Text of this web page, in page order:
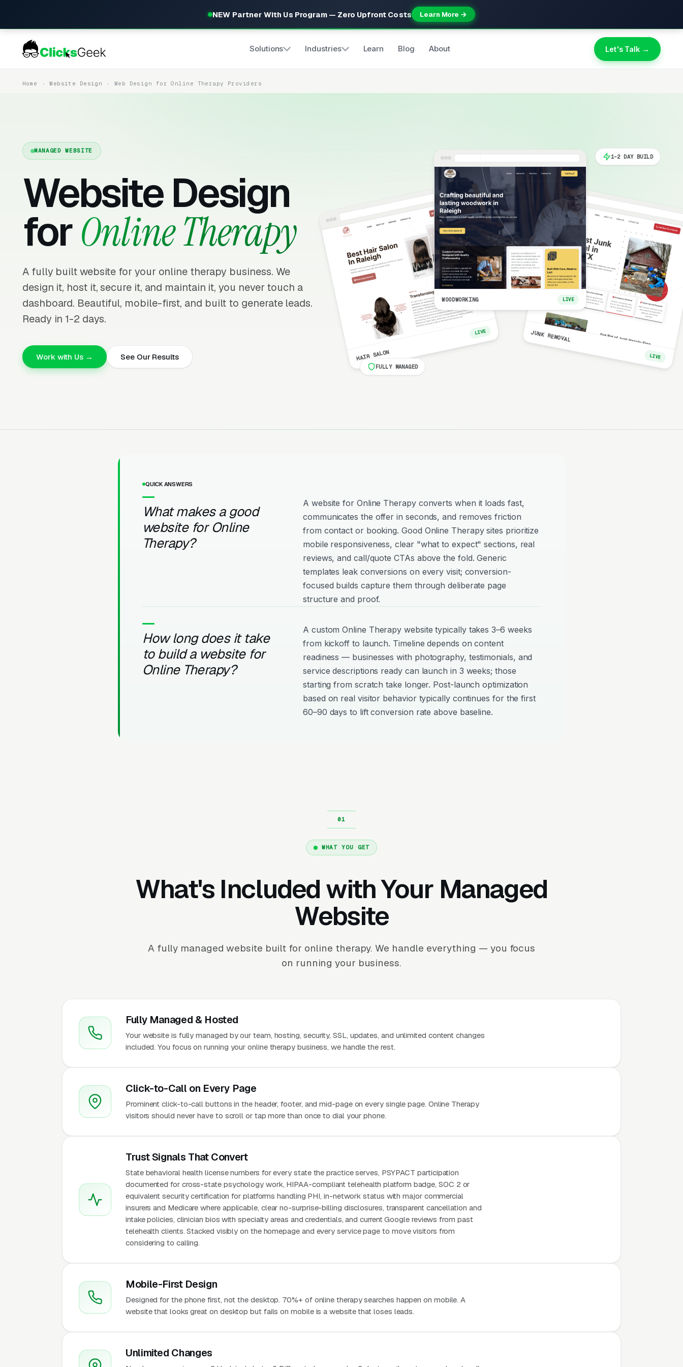
NEW Partner With Us Program — Zero Upfront Costs Learn More →
Solutions Industries Learn Blog About Let's Talk →
Home Website Design Web Design for Online Therapy Providers
MANAGED WEBSITE
Website Design
forOnline Therapy
A fully built website for your online therapy business. We
design it, host it, secure it, and maintain it, you never touch a
dashboard. Beautiful, mobile-first, and built to generate leads.
Ready in 1-2 days.
Work with Us → See Our Results HAIR SALON
LIVE
WOODWORKING LIVE
JUNK REMOVAL
LIVE
1-2 DAY BUILD
FULLY MANAGED
QUICK ANSWERS
What makes a good
website for Online
Therapy?
A website for Online Therapy converts when it loads fast,
communicates the offer in seconds, and removes friction
from contact or booking. Good Online Therapy sites prioritize
mobile responsiveness, clear "what to expect" sections, real
reviews, and call/quote CTAs above the fold. Generic
templates leak conversions on every visit; conversion-
focused builds capture them through deliberate page
structure and proof.
How long does it take
to build a website for
Online Therapy?
A custom Online Therapy website typically takes 3–6 weeks
from kickoff to launch. Timeline depends on content
readiness — businesses with photography, testimonials, and
service descriptions ready can launch in 3 weeks; those
starting from scratch take longer. Post-launch optimization
based on real visitor behavior typically continues for the first
60–90 days to lift conversion rate above baseline.
WHAT YOU GET
What's Included with Your Managed
Website
A fully managed website built for online therapy. We handle everything — you focus
on running your business.
Fully Managed & Hosted
Your website is fully managed by our team, hosting, security, SSL, updates, and unlimited content changes
included. You focus on running your online therapy business, we handle the rest.
Click-to-Call on Every Page
Prominent click-to-call buttons in the header, footer, and mid-page on every single page. Online Therapy
visitors should never have to scroll or tap more than once to dial your phone.
Trust Signals That Convert
State behavioral health license numbers for every state the practice serves, PSYPACT participation
documented for cross-state psychology work, HIPAA-compliant telehealth platform badge, SOC 2 or
equivalent security certification for platforms handling PHI, in-network status with major commercial
insurers and Medicare where applicable, clear no-surprise-billing disclosures, transparent cancellation and
intake policies, clinician bios with specialty areas and credentials, and current Google reviews from past
telehealth clients. Stacked visibly on the homepage and every service page to move visitors from
considering to calling.
Mobile-First Design
Designed for the phone first, not the desktop. 70%+ of online therapy searches happen on mobile. A
website that looks great on desktop but fails on mobile is a website that loses leads.
Unlimited Changes